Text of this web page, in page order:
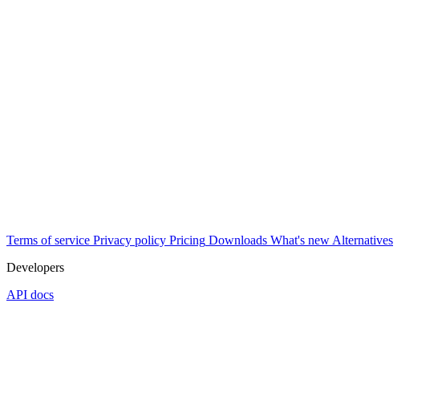
Terms of service Privacy policy Pricing Downloads What's new Alternatives
Developers
API docs